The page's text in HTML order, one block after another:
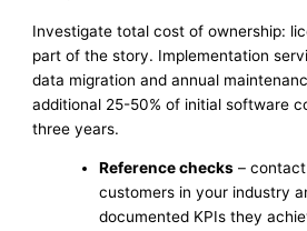
Investigate total cost of ownership:
part of the story. Implementation
data migration and annual
additional 25-50% of initial software
three years.
Reference checks –
customers in your industry
documented KPIs they